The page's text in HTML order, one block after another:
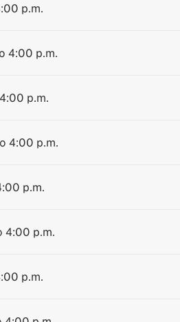
p.m.
4:00 p.m.
p.m.
4:00 p.m.
p.m.
4:00 p.m.
p.m.